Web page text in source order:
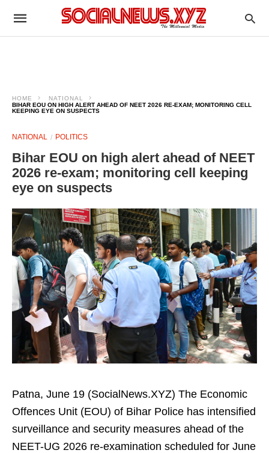
HOME
NATIONAL
BIHAR EOU ON HIGH ALERT AHEAD OF NEET 2026 RE-EXAM; MONITORING CELL
KEEPING EYE ON SUSPECTS
NATIONAL POLITICS
Bihar EOU on high alert ahead of NEET
2026 re-exam; monitoring cell keeping
eye on suspects
Patna, June 19 (SocialNews.XYZ) The Economic
Offences Unit (EOU) of Bihar Police has intensified
surveillance and security measures ahead of the
NEET-UG 2026 re-examination scheduled for June